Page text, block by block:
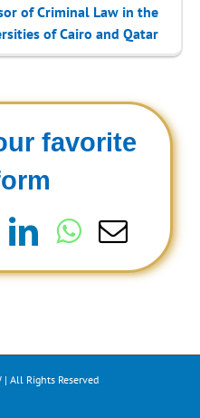
of Criminal Law in the
of Cairo and Qatar
favorite
LinkedInEmail
All Rights Reserved